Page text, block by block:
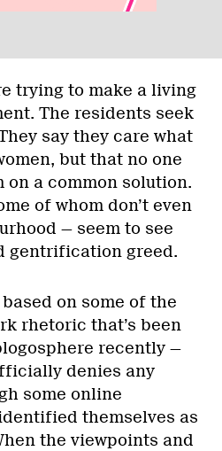
trying to make a living
The residents seek
say they care what
but that no one
a common solution.
of whom don’t even
— seem to see
gentrification greed.
on some of the
rhetoric that’s been
recently —
denies any
some online
themselves as
the viewpoints and